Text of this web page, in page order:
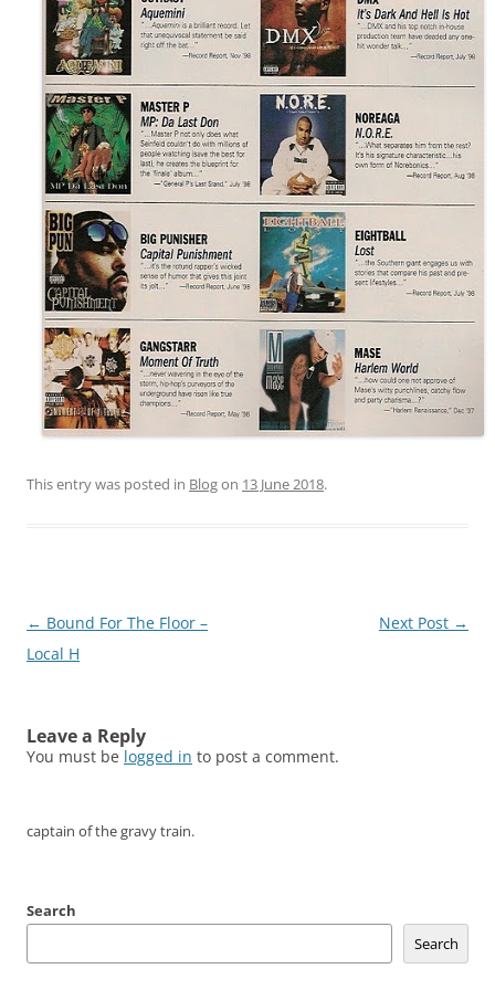
This entry was posted in Blogon 13 June 2018.
Post
navigation
← Bound For The Floor –
Local H
Next Post →
Leave a Reply
You must be logged in to post a comment.
captain of the gravy train.
Search
Search